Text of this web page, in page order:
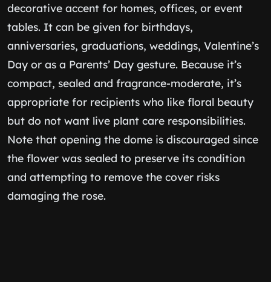
decorative accent for homes, offices, or event
tables. It can be given for birthdays,
anniversaries, graduations, weddings, Valentine’s
Day or as a Parents’ Day gesture. Because it’s
compact, sealed and fragrance-moderate, it’s
appropriate for recipients who like floral beauty
but do not want live plant care responsibilities.
Note that opening the dome is discouraged since
the flower was sealed to preserve its condition
and attempting to remove the cover risks
damaging the rose.